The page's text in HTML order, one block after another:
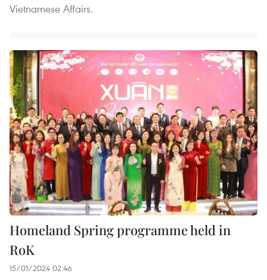
Vietnamese Affairs.
Homeland Spring programme held in
RoK
15/01/2024 02:46